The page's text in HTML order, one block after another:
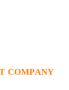
COMPANY